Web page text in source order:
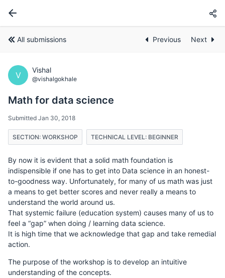
All submissions Previous Next
V
Vishal
@vishalgokhale
Math for data science
Submitted Jan 30, 2018
SECTION: WORKSHOP TECHNICAL LEVEL: BEGINNER
By now it is evident that a solid math foundation is
indispensible if one has to get into Data science in an honest-
to-goodness way. Unfortunately, for many of us math was just
a means to get better scores and never really a means to
understand the world around us.
That systemic failure (education system) causes many of us to
feel a “gap” when doing / learning data science.
It is high time that we acknowledge that gap and take remedial
action.
The purpose of the workshop is to develop an intuitive
understanding of the concepts.